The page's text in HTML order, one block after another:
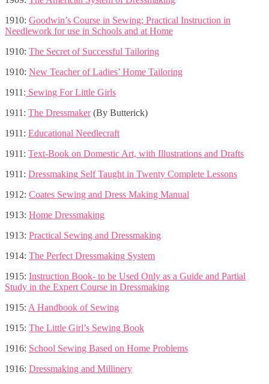
1910: Goodwin’s Course in Sewing; Practical Instruction in
Needlework for use in Schools and at Home
1910: The Secret of Successful Tailoring
1910: New Teacher of Ladies’ Home Tailoring
1911: Sewing For Little Girls
1911: The Dressmaker(By Butterick)
1911: Educational Needlecraft
1911: Text-Book on Domestic Art, with Illustrations and Drafts
1911: Dressmaking Self Taught in Twenty Complete Lessons
1912: Coates Sewing and Dress Making Manual
1913: Home Dressmaking
1913: Practical Sewing and Dressmaking
1914: The Perfect Dressmaking System
1915: Instruction Book- to be Used Only as a Guide and Partial
Study in the Expert Course in Dressmaking
1915: A Handbook of Sewing
1915: The Little Girl’s Sewing Book
1916: School Sewing Based on Home Problems
1916: Dressmaking and Millinery